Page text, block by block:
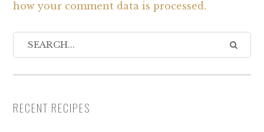
how your comment data is processed.
RECENT RECIPES